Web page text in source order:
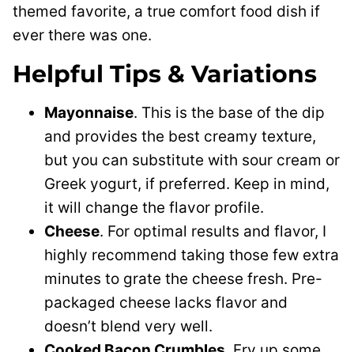
themed favorite, a true comfort food dish if
ever there was one.
Helpful Tips & Variations
Mayonnaise. This is the base of the dip
and provides the best creamy texture,
but you can substitute with sour cream or
Greek yogurt, if preferred. Keep in mind,
it will change the flavor profile.
Cheese. For optimal results and flavor, I
highly recommend taking those few extra
minutes to grate the cheese fresh. Pre-
packaged cheese lacks flavor and
doesn’t blend very well.